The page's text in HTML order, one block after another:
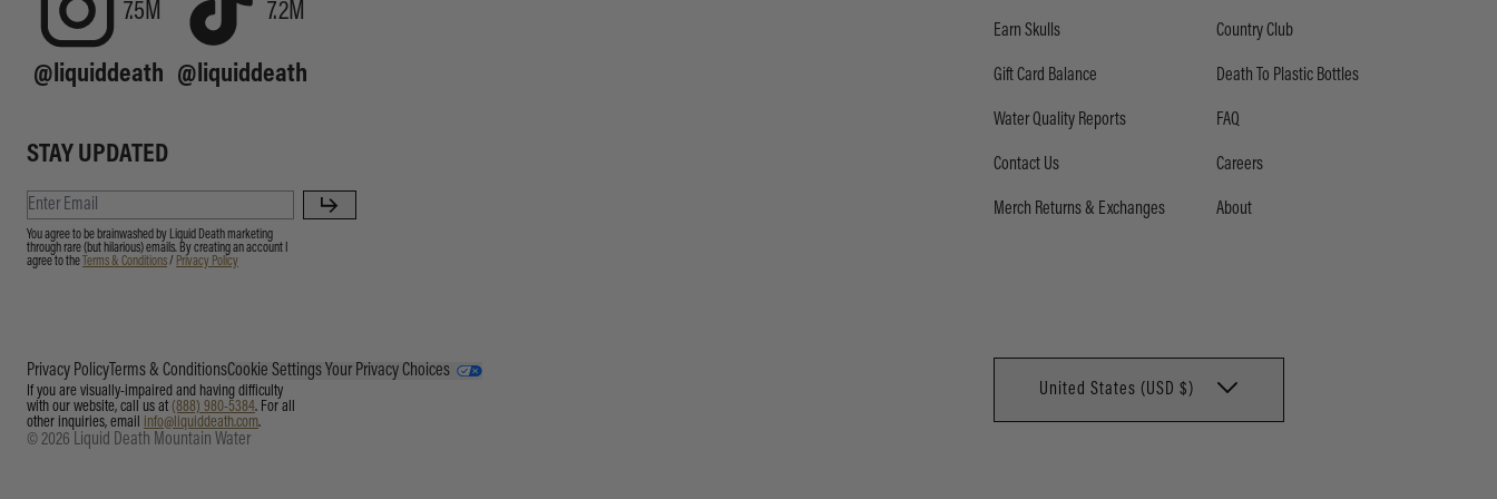
7.5M
@liquiddeath
7.2M
@liquiddeath
STAY UPDATED
You agree to be brainwashed by Liquid Death marketing
through rare (but hilarious) emails. By creating an account I
agree to the Terms & Conditions/ Privacy Policy
Earn Skulls
Gift Card Balance
Water Quality Reports
Contact Us
Merch Returns & Exchanges
Country Club
Death To Plastic Bottles
FAQ
Careers
About
Privacy Policy Terms & ConditionsCookie Settings Your Privacy Choices
If you are visually-impaired and having difficulty
with our website, call us at (888) 980-5384. For all
other inquiries, email info@liquiddeath.com.
© 2026 Liquid Death Mountain Water
United States (USD $)